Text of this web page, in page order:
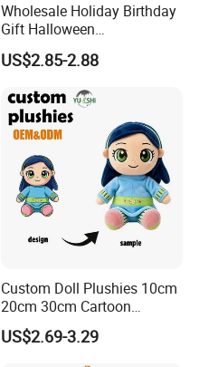
Wholesale Holiday Birthday
Gift Halloween
Thanksgiving Day
Christmas Baby Doll Toy
US$2.85-2.88
Custom Doll Plushies 10cm
20cm 30cm Cartoon
Handmade Plush Kpop
Figure Dolls Gift for Kids
US$2.69-3.29